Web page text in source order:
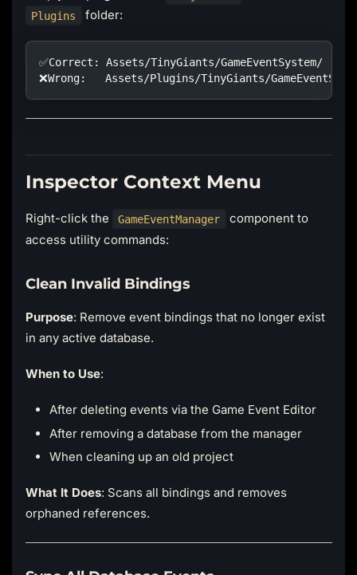
Plugins folder:
✅Correct: Assets/TinyGiants/GameEventSystem/
❌Wrong:   Assets/Plugins/TinyGiants/
Inspector Context Menu
Right-click the GameEventManager
component to
access utility commands:
Clean Invalid Bindings
Purpose: Remove event bindings that no longer exist
in any active database.
When to Use:
After deleting events via the Game Event Editor
After removing a database from the manager
When cleaning up an old project
What It Does: Scans all bindings and removes
orphaned references.